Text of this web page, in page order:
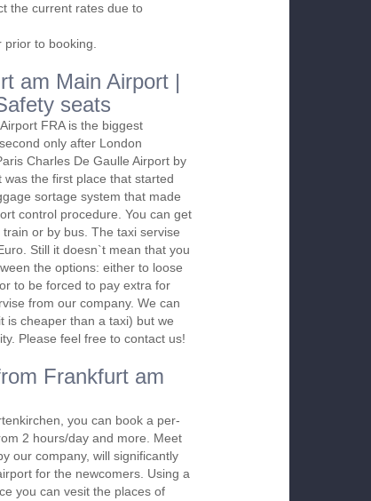
the current rates due to
to booking.
am Main Airport |
seats
FRA is the biggest
only after London
Charles De Gaulle Airport by
the first place that started
sortage system that made
control procedure. You can get
or by bus. The taxi servise
Still it doesn`t mean that you
the options: either to loose
to be forced to pay extra for
from our company. We can
is cheaper than a taxi) but we
Please feel free to contact us!
Frankfurt am
you can book a per-
2 hours/day and more. Meet
our company, will significantly
for the newcomers. Using a
you can vesit the places of